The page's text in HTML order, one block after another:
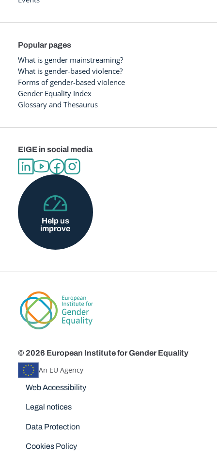
Popular pages
What is gender mainstreaming?
What is gender-based violence?
Forms of gender-based violence
Gender Equality Index
Glossary and Thesaurus
EIGE in social media
Help us
improve
© 2026 European Institute for Gender Equality
An EU Agency
Disclaimers
Web Accessibility
Legal notices
Data Protection
Cookies Policy